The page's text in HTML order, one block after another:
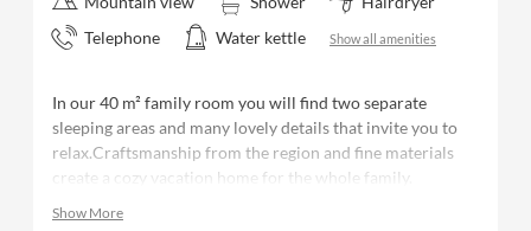
Telephone
Water kettle Show all amenities
In our 40 m² family room you will find two separate
sleeping areas and many lovely details that invite you to
relax.Craftsmanship from the region and fine materials
create a cozy vacation home for the whole family.
40 m²
Show More